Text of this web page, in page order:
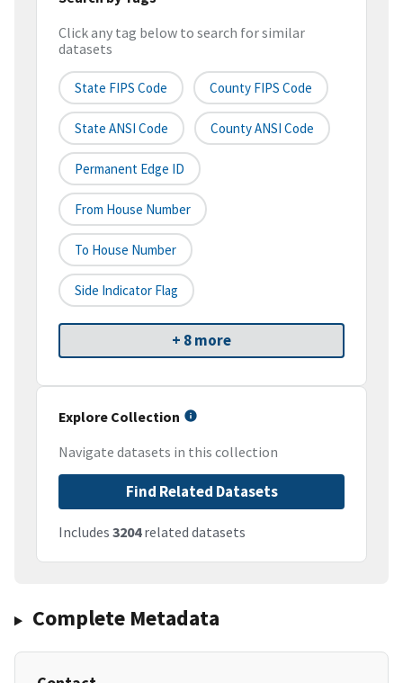
Click any tag below to search for similar
datasets
State FIPS Code County FIPS Code
State ANSI Code County ANSI Code
Permanent Edge ID
From House Number
To House Number
Side Indicator Flag
+ 8 more
Explore Collection
Navigate datasets in this collection
Find Related Datasets
Includes 3204related datasets
Complete Metadata